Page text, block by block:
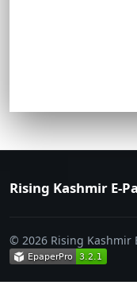
Rising Kashmir E-
© 2026 Rising Kashmir